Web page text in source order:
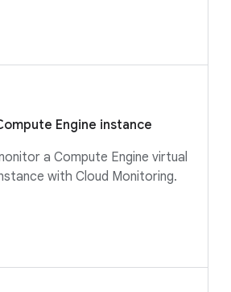
Engine instance
a Compute Engine virtual
with Cloud Monitoring.